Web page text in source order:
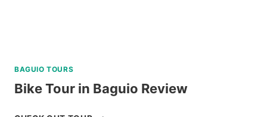
BAGUIO TOURS
Bike Tour in Baguio Review